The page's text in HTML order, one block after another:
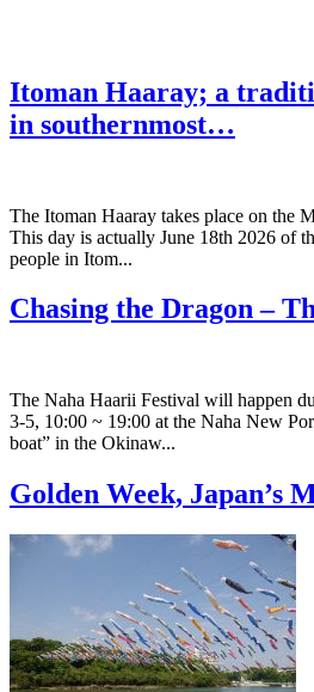
Itoman Haaray; a
in southernmost…
The Itoman Haaray takes place on the
This day is actually June 18th 2026 of
people in Itom...
Chasing the Dragon –
The Naha Haarii Festival will happen
3-5, 10:00 ~ 19:00 at the Naha New
boat” in the Okinaw...
Golden Week, Japan’s